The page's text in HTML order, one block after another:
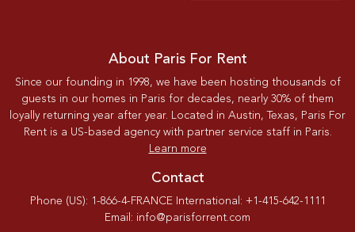
About Paris For Rent
Since our founding in 1998, we have been hosting thousands of
guests in our homes in Paris for decades, nearly 30% of them
loyally returning year after year. Located in Austin, Texas, Paris For
Rent is a US-based agency with partner service staff in Paris.
Learn more
Contact
Phone (US): 1-866-4-FRANCE International: +1-415-642-1111
Email: info@parisforrent.com